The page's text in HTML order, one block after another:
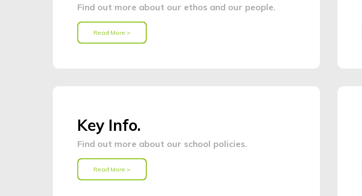
Find out more about our ethos and our people.
Read More >
Key Info.
Find out more about our school policies.
Read More >